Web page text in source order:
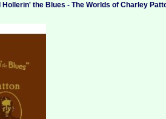
the Blues - The Worlds of Charley